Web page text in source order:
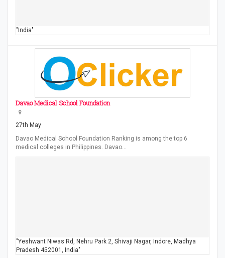
"India"
Davao Medical School Foundation
27th May
Davao Medical School Foundation Ranking is among the top 6
medical colleges in Philippines. Davao…
"Yeshwant Niwas Rd, Nehru Park 2, Shivaji Nagar, Indore, Madhya
Pradesh 452001, India"